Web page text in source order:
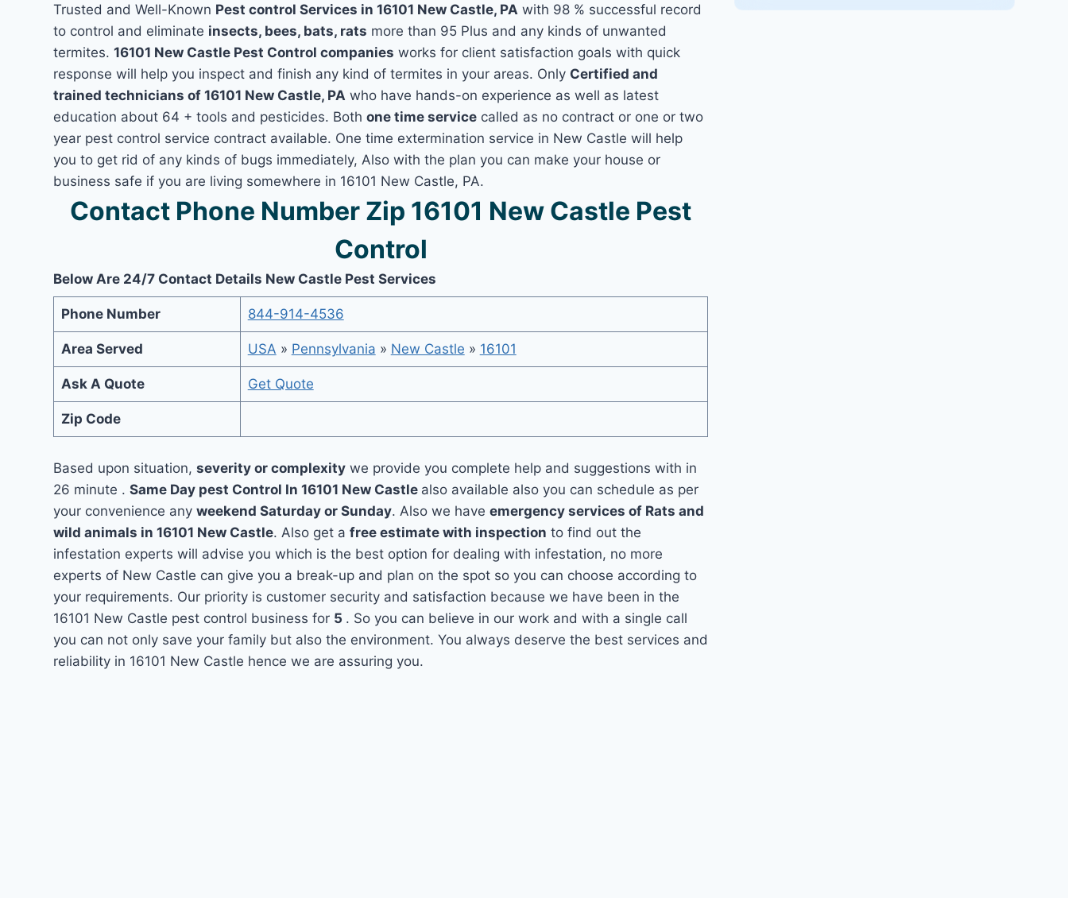
Trusted and Well-Known Pest control Services in 16101 New Castle, PA with 98 % successful record
to control and eliminate insects, bees, bats, rats more than 95 Plus and any kinds of unwanted
termites.16101 New Castle Pest Control companies works for client satisfaction goals with quick
response will help you inspect and finish any kind of termites in your areas. Only Certified and
trained technicians of 16101 New Castle, PA who have hands-on experience as well as latest
education about 64 + tools and pesticides. Bothone time service called as no contract or one or two
year pest control service contract available. One time extermination service in New Castle will help
you to get rid of any kinds of bugs immediately, Also with the plan you can make your house or
business safe if you are living somewhere in 16101 New Castle, PA.
Contact Phone Number Zip 16101 New Castle Pest
Control
Below Are 24/7 Contact Details New Castle Pest Services
Phone Number 844-914-4536
Area Served USA » Pennsylvania » New Castle » 16101
Ask A Quote Get Quote
Zip Code
Based upon situation,severity or complexity we provide you complete help and suggestions with in
26 minute .Same Day pest Control In 16101 New Castle also available also you can schedule as per
your convenience anyweekend Saturday or Sunday. Also we haveemergency services of Rats and
wild animals in 16101 New Castle. Also get afree estimate with inspection to find out the
infestation experts will advise you which is the best option for dealing with infestation, no more
experts of New Castle can give you a break-up and plan on the spot so you can choose according to
your requirements. Our priority is customer security and satisfaction because we have been in the
16101 New Castle pest control business for 5 . So you can believe in our work and with a single call
you can not only save your family but also the environment. You always deserve the best services and
reliability in 16101 New Castle hence we are assuring you.